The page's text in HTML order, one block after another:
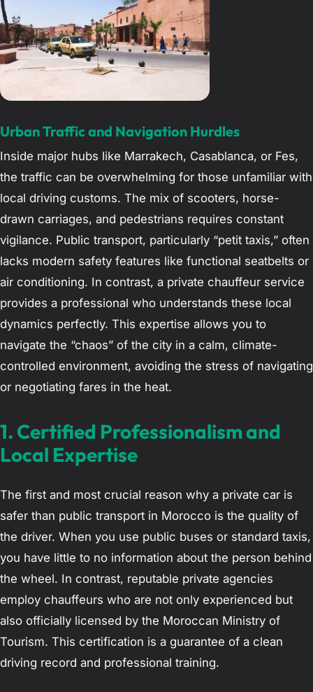
Urban Traffic and Navigation Hurdles
Inside major hubs like Marrakech, Casablanca, or Fes,
the traffic can be overwhelming for those unfamiliar with
local driving customs. The mix of scooters, horse-
drawn carriages, and pedestrians requires constant
vigilance. Public transport, particularly “petit taxis,” often
lacks modern safety features like functional seatbelts or
air conditioning. In contrast, a private chauffeur service
provides a professional who understands these local
dynamics perfectly. This expertise allows you to
navigate the “chaos” of the city in a calm, climate-
controlled environment, avoiding the stress of navigating
or negotiating fares in the heat.
1. Certified Professionalism and
Local Expertise
The first and most crucial reason why a private car is
safer than public transport in Morocco is the quality of
the driver. When you use public buses or standard taxis,
you have little to no information about the person behind
the wheel. In contrast, reputable private agencies
employ chauffeurs who are not only experienced but
also officially licensed by the Moroccan Ministry of
Tourism. This certification is a guarantee of a clean
driving record and professional training.